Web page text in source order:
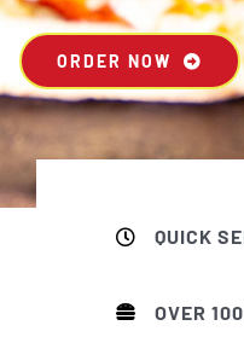
ORDER NOW
QUICK
OVER